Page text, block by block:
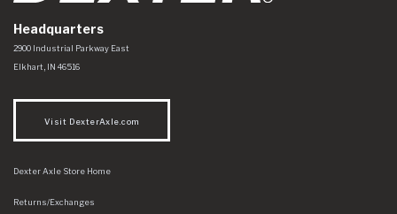
Headquarters
Dexter Axle Co
https://www.dexteraxle.com/Areas/CMS/assets/img/logo.svg
2900 Industrial Parkway East
Elkhart, IN 46516
Visit DexterAxle.com
Dexter Axle Store Home
Returns/Exchanges